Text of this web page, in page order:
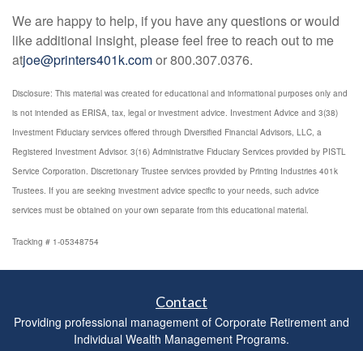
We are happy to help, if you have any questions or would
like additional insight, please feel free to reach out to me
atjoe@printers401k.comor 800.307.0376.
Disclosure: This material was created for educational and informational purposes only and
is not intended as ERISA, tax, legal or investment advice. Investment Advice and 3(38)
Investment Fiduciary services offered through Diversified Financial Advisors, LLC, a
Registered Investment Advisor. 3(16) Administrative Fiduciary Services provided by PISTL
Service Corporation. Discretionary Trustee services provided by Printing Industries 401k
Trustees. If you are seeking investment advice specific to your needs, such advice
services must be obtained on your own separate from this educational material.
Tracking # 1-05348754
Contact
Providing professional management of Corporate Retirement and
Individual Wealth Management Programs.